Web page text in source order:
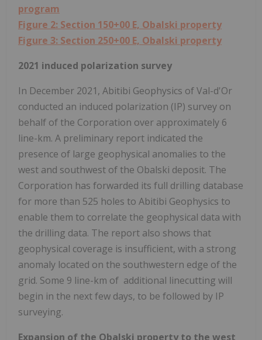
program
Figure 2: Section 150+00 E, Obalski property
Figure 3: Section 250+00 E, Obalski property
2021 induced polarization survey
In December 2021, Abitibi Geophysics of Val-d'Or
conducted an induced polarization (IP) survey on
behalf of the Corporation over approximately 6
line-km. A preliminary report indicated the
presence of large geophysical anomalies to the
west and southwest of the Obalski deposit. The
Corporation has forwarded its full drilling database
for more than 525 holes to Abitibi Geophysics to
enable them to correlate the geophysical data with
the drilling data. The report also shows that
geophysical coverage is insufficient, with a strong
anomaly located on the southwestern edge of the
grid. Some 9 line-km of additional linecutting will
begin in the next few days, to be followed by IP
surveying.
Expansion of the Obalski property to the west